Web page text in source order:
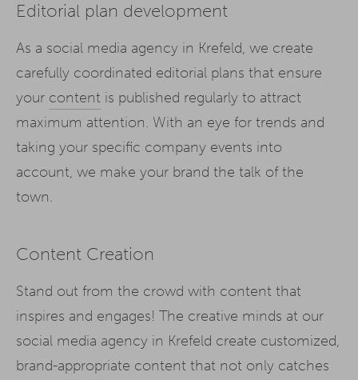
Editorial plan development
As a social media agency in Krefeld, we create
carefully coordinated editorial plans that ensure
your content is published regularly to attract
maximum attention. With an eye for trends and
taking your specific company events into
account, we make your brand the talk of the
town.
Content Creation
Stand out from the crowd with content that
inspires and engages! The creative minds at our
social media agency in Krefeld create customized,
brand-appropriate content that not only catches